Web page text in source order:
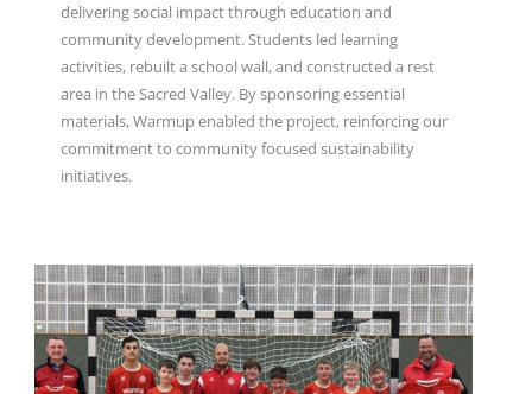
delivering social impact through education and
community development. Students led learning
activities, rebuilt a school wall, and constructed a rest
area in the Sacred Valley. By sponsoring essential
materials, Warmup enabled the project, reinforcing our
commitment to community focused sustainability
initiatives.